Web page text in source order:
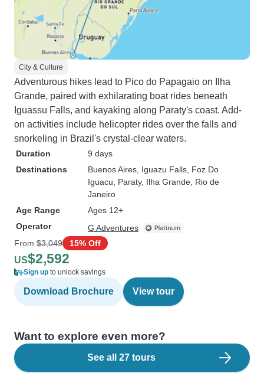
City & Culture
Adventurous hikes lead to Pico do Papagaio on Ilha
Grande, paired with exhilarating boat rides beneath
Iguassu Falls, and kayaking along Paraty's coast. Add-
on activities include helicopter rides over the falls and
snorkeling in Brazil's crystal-clear waters.
Duration
9 days
Destinations
Buenos Aires , Iguazu Falls , Foz Do
Iguacu , Paraty, Ilha Grande , Rio de
Janeiro
Age Range
Ages 12+
Operator
G Adventures
From $3,049 15% Off
US$2,592
Sign up to unlock savings
Download Brochure View tour
Want to explore even more?
See all 27 tours